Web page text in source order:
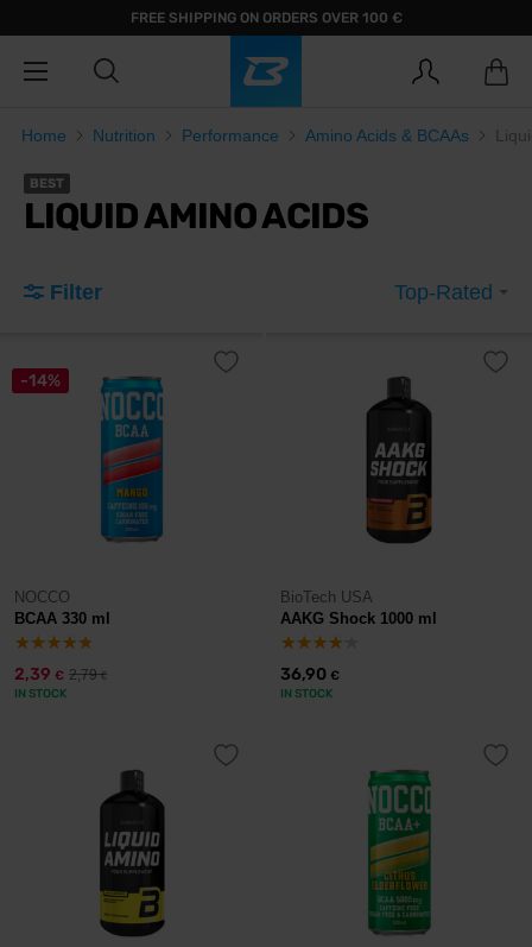
FREE SHIPPING ON ORDERS OVER 100 €
Home Nutrition Performance Amino Acids & BCAAs
BEST
LIQUID AMINO ACIDS
Filter Top-Rated
-14%
NOCCO
BCAA 330 ml
2,39 € 2,79€
IN STOCK
BioTech USA
AAKG Shock 1000 ml
36,90 €
IN STOCK